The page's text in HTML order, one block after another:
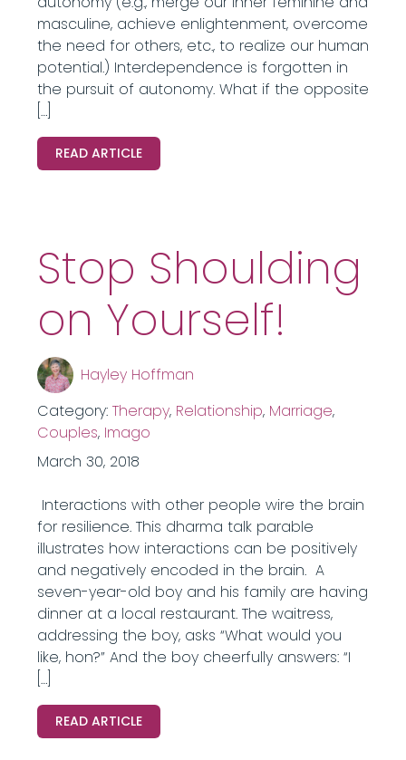
masculine, achieve enlightenment, overcome
the need for others, etc., to realize our human
potential.) Interdependence is forgotten in
the pursuit of autonomy. What if the opposite
[…]
READ ARTICLE
Stop Shoulding
on Yourself!
Hayley Hoffman
Category: Therapy, Relationship, Marriage,
Couples, Imago
March 30, 2018
Interactions with other people wire the brain
for resilience. This dharma talk parable
illustrates how interactions can be positively
and negatively encoded in the brain. A
seven-year-old boy and his family are having
dinner at a local restaurant. The waitress,
addressing the boy, asks “What would you
like, hon?” And the boy cheerfully answers: “I
[…]
READ ARTICLE